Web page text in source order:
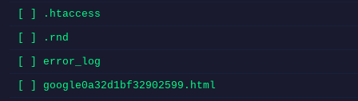
[ ] .htaccess
[ ] .rnd
[ ] error_log
[ ] google0a32d1bf32902599.html